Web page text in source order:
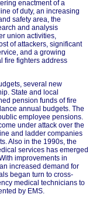
enactment of a
of duty, an increasing
safety area, the
and analysis
union activities,
of attackers, significant
and a growing
fire fighters address
several new
State and local
pension funds of fire
annual budgets. The
employee pensions.
under attack over the
and ladder companies
Also in the 1990s, the
services has emerged
improvements in
increased demand for
began turn to cross-
medical technicians to
by EMS.